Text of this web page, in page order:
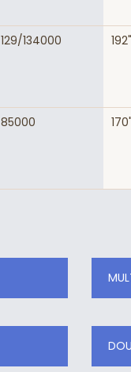
129/134000 192"
85000 170"